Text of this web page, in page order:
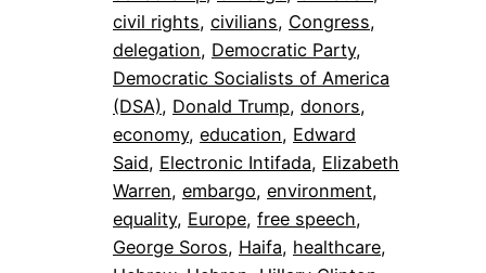
civil rights, civilians, Congress
delegation, Democratic Party
Democratic Socialists of America
(DSA), Donald Trump, donors
economy, education, Edward
Said, Electronic Intifada, Elizabeth
Warren, embargo, environment
equality, Europe, free speech
George Soros, Haifa, healthcare